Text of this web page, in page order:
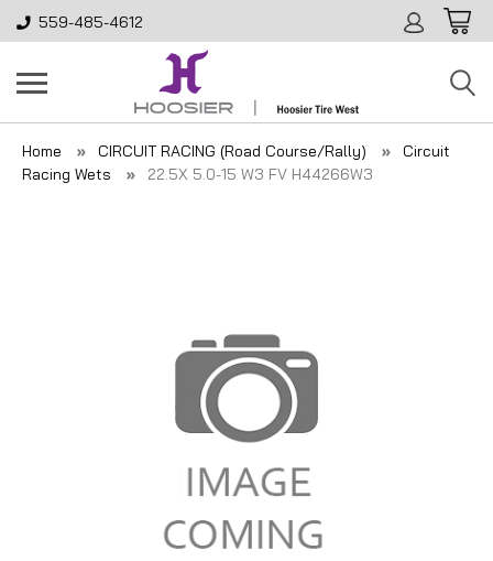
559-485-4612
Home CIRCUIT RACING (Road Course/Rally)
Circuit
Racing Wets
22.5X 5.0-15 W3 FV H44266W3